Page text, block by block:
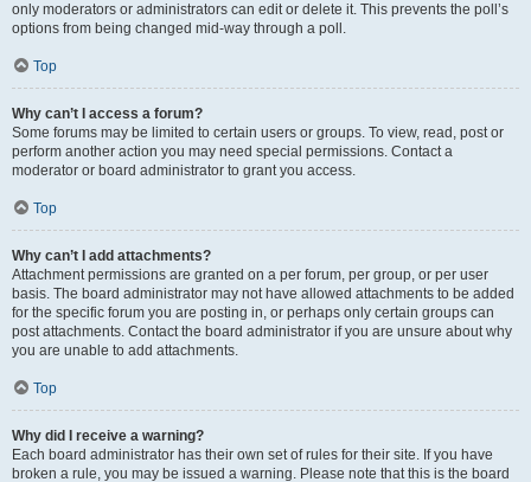
only moderators or administrators can edit or delete it. This prevents the poll’s
options from being changed mid-way through a poll.
Top
Why can’t I access a forum?
Some forums may be limited to certain users or groups. To view, read, post or
perform another action you may need special permissions. Contact a
moderator or board administrator to grant you access.
Top
Why can’t I add attachments?
Attachment permissions are granted on a per forum, per group, or per user
basis. The board administrator may not have allowed attachments to be added
for the specific forum you are posting in, or perhaps only certain groups can
post attachments. Contact the board administrator if you are unsure about why
you are unable to add attachments.
Top
Why did I receive a warning?
Each board administrator has their own set of rules for their site. If you have
broken a rule, you may be issued a warning. Please note that this is the board